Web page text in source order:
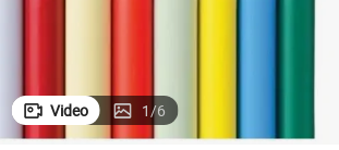
Video 1/6